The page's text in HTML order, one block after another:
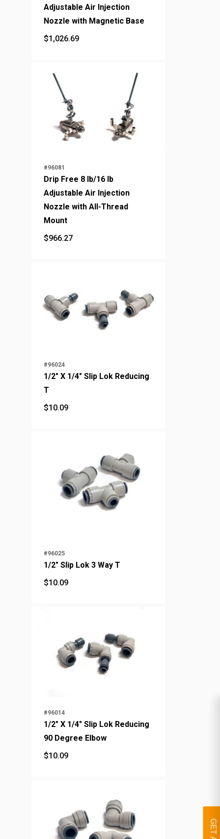
Adjustable Air Injection
Nozzle with Magnetic Base
$1,026.69
$1,026.69
#96081
Drip Free 8 lb/16 lb
Adjustable Air Injection
Nozzle with All-Thread
Mount
$966.27
$ 966.27
#96024
1/2" X 1/4" Slip Lok Reducing
T
$10.09
$ 10.09
#96025
1/2" Slip Lok 3 Way T
$10.09
$ 10.09
#96014
1/2" X 1/4" Slip Lok Reducing
90 Degree Elbow
$10.09